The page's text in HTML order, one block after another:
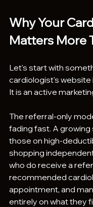
Why Your
Matters More
Let's start with
cardiologist's website
It is an active
The referral-only
fading fast. A
those on high-
shopping
who do receive a
recommended
appointment, and
entirely on what they